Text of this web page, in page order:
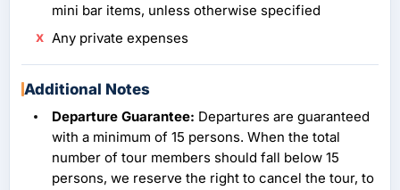
mini bar items, unless otherwise specified
Any private expenses
Additional Notes
Departure Guarantee: Departures are guaranteed
with a minimum of 15 persons. When the total
number of tour members should fall below 15
persons, we reserve the right to cancel the tour, to